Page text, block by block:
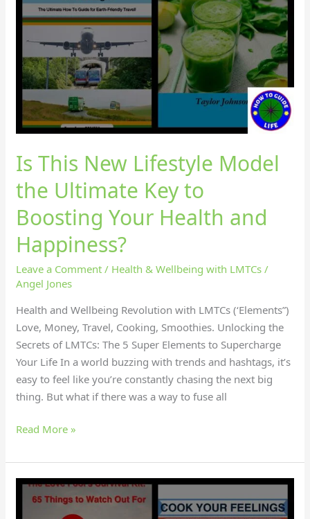
Is This New Lifestyle Model
the Ultimate Key to
Boosting Your Health and
Happiness?
Leave a Comment / Health & Wellbeing with LMTCs /
Angel Jones
Health and Wellbeing Revolution with LMTCs (‘Elements”)
Love, Money, Travel, Cooking, Smoothies. Unlocking the
Secrets of LMTCs: The 5 Super Elements to Supercharge
Your Life In a world buzzing with trends and hashtags, it’s
easy to feel like you’re constantly chasing the next big
thing. But what if there was a way to fuse all
Read More »
Curious
About